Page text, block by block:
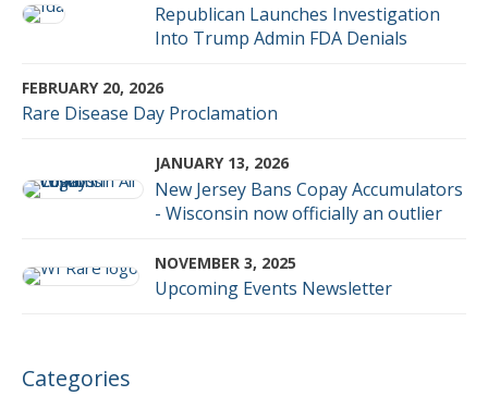
Republican Launches Investigation
Into Trump Admin FDA Denials
FEBRUARY 20, 2026
Rare Disease Day Proclamation
JANUARY 13, 2026
New Jersey Bans Copay Accumulators
- Wisconsin now officially an outlier
NOVEMBER 3, 2025
Upcoming Events Newsletter
Categories